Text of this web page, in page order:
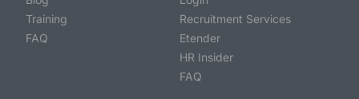
Training
FAQ
Recruitment Services
Etender
HR Insider
FAQ